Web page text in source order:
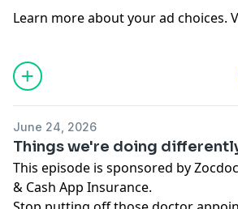
Learn more about your ad choices.
June 24, 2026
Things we're doing
This episode is sponsored by
& Cash App Insurance.